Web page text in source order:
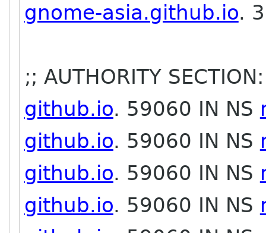
gnome-asia.github.io.
;; AUTHORITY SECTION:
github.io. 59060 IN NS
github.io. 59060 IN NS
github.io. 59060 IN NS
github.io. 59060 IN NS